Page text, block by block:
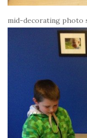
mid-decorating photo